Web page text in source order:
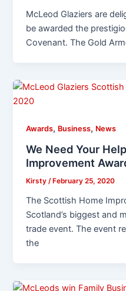
McLeod Glaziers are
be awarded the
Covenant. The Gold
Awards, Business, News
We Need Your
Improvement
Kirsty/February 25, 2020
The Scottish Home
Scotland’s biggest and
trade event. The event
the